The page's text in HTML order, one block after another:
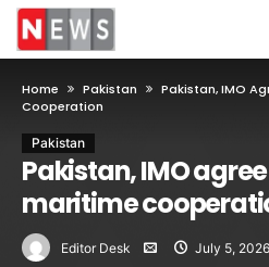
Home Pakistan
Pakistan, IMO
Cooperation
Pakistan
Pakistan, IMO
maritime
Editor Desk July 5, 2026